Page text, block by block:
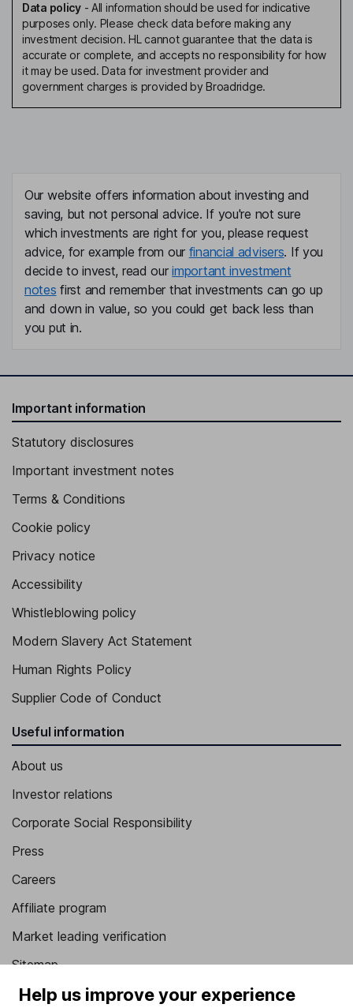
Data policy- All information should be used for indicative
purposes only. Please check data before making any
investment decision. HL cannot guarantee that the data is
accurate or complete, and accepts no responsibility for how
it may be used. Data for investment provider and
government charges is provided by Broadridge.
Our website offers information about investing and
saving, but not personal advice. If you're not sure
which investments are right for you, please request
advice, for example from our financial advisers. If you
decide to invest, read ourimportant investment
notes first and remember that investments can go up
and down in value, so you could get back less than
you put in.
Important information
Statutory disclosures
Important investment notes
Terms & Conditions
Cookie policy
Privacy notice
Accessibility
Whistleblowing policy
Modern Slavery Act Statement
Human Rights Policy
Supplier Code of Conduct
Useful information
About us
Investor relations
Corporate Social Responsibility
Press
Careers
Affiliate program
Market leading verification
Sitemap
Popular services
Help us improve your experience